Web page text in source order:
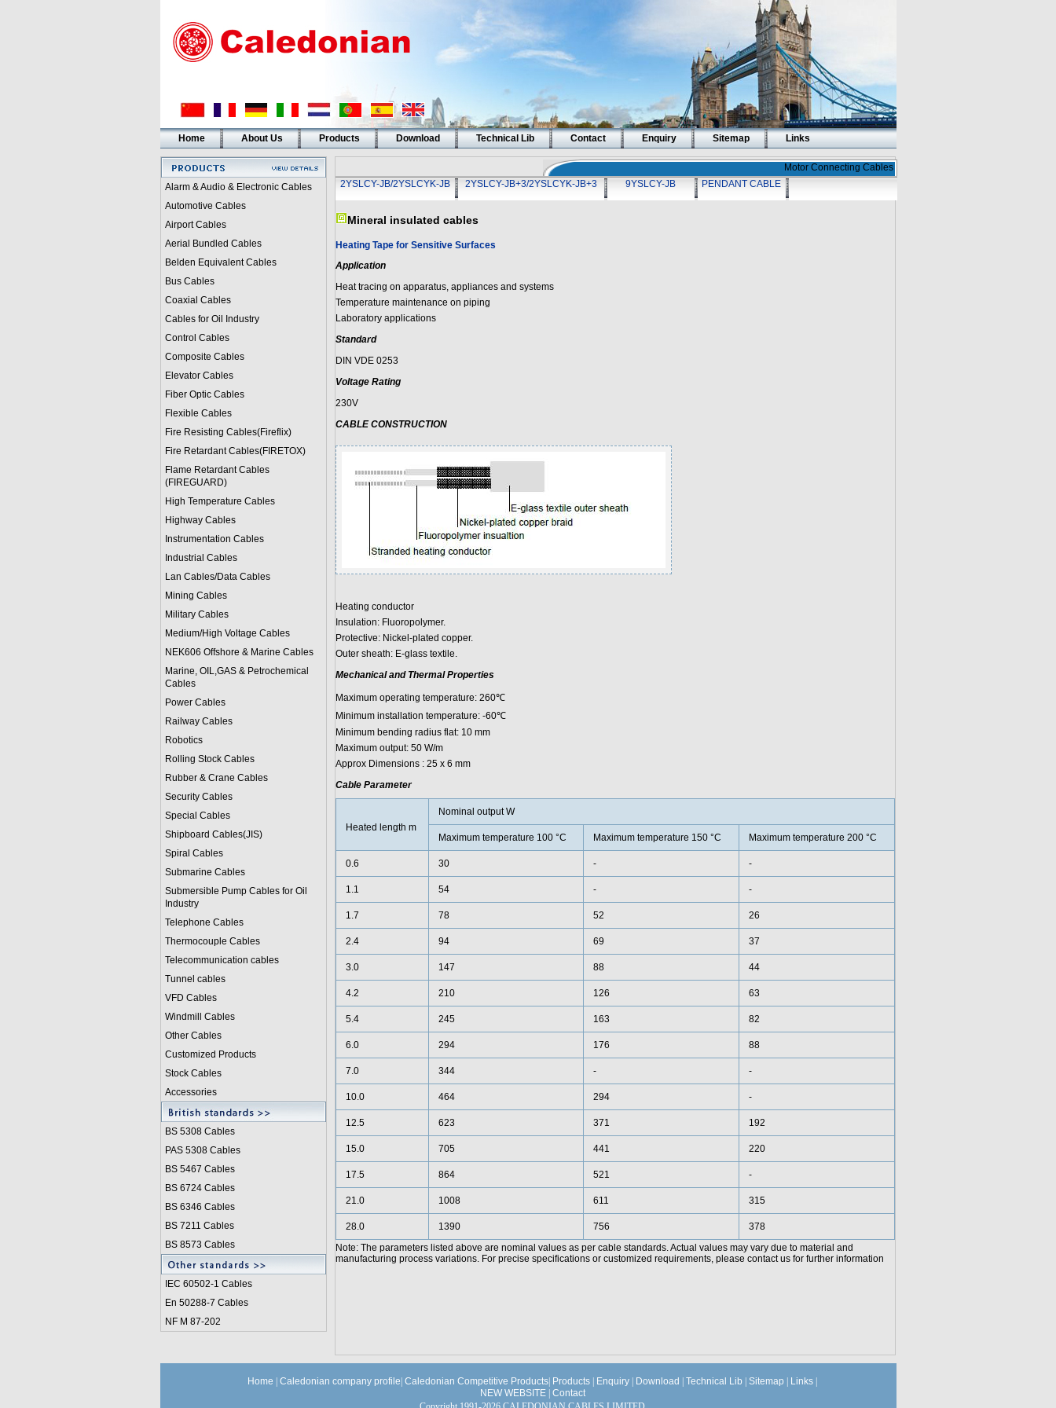
Home About Us Products Download Technical Lib Contact Enquiry Sitemap Links
Alarm & Audio & Electronic Cables
Automotive Cables
Airport Cables
Aerial Bundled Cables
Belden Equivalent Cables
Bus Cables
Coaxial Cables
Cables for Oil Industry
Control Cables
Composite Cables
Elevator Cables
Fiber Optic Cables
Flexible Cables
Fire Resisting Cables(Fireflix)
Fire Retardant Cables(FIRETOX)
Flame Retardant Cables
(FIREGUARD)
High Temperature Cables
Highway Cables
Instrumentation Cables
Industrial Cables
Lan Cables/Data Cables
Mining Cables
Military Cables
Medium/High Voltage Cables
NEK606 Offshore & Marine Cables
Marine, OIL,GAS & Petrochemical
Cables
Power Cables
Railway Cables
Robotics
Rolling Stock Cables
Rubber & Crane Cables
Security Cables
Special Cables
Shipboard Cables(JIS)
Spiral Cables
Submarine Cables
Submersible Pump Cables for Oil
Industry
Telephone Cables
Thermocouple Cables
Telecommunication cables
Tunnel cables
VFD Cables
Windmill Cables
Other Cables
Customized Products
Stock Cables
Accessories
BS 5308 Cables
PAS 5308 Cables
BS 5467 Cables
BS 6724 Cables
BS 6346 Cables
BS 7211 Cables
BS 8573 Cables
IEC 60502-1 Cables
En 50288-7 Cables
NF M 87-202
Motor Connecting Cables
2YSLCY-JB/2YSLCYK-JB
2YSLCY-JB+3/2YSLCYK-JB+3 9YSLCY-JB PENDANT CABLE
Mineral insulated cables
Heating Tape for Sensitive Surfaces
Application
Heat tracing on apparatus, appliances and systems
Temperature maintenance on piping
Laboratory applications
Standard
DIN VDE 0253
Voltage Rating
230V
CABLE CONSTRUCTION
Heating conductor
Insulation: Fluoropolymer.
Protective: Nickel-plated copper.
Outer sheath: E-glass textile.
Mechanical and Thermal Properties
Maximum operating temperature: 260℃
Minimum installation temperature: -60℃
Minimum bending radius flat: 10 mm
Maximum output: 50 W/m
Approx Dimensions : 25 x 6 mm
Cable Parameter
Heated length m
Nominal output W
Maximum temperature 100 °C Maximum temperature 150 °C Maximum temperature 200 °C
0.6 30 - -
1.1 54 - -
1.7 78 52 26
2.4 94 69 37
3.0 147 88 44
4.2 210 126 63
5.4 245 163 82
6.0 294 176 88
7.0 344 - -
10.0 464 294 -
12.5 623 371 192
15.0 705 441 220
17.5 864 521 -
21.0 1008 611 315
28.0 1390 756
378
Note: The parameters listed above are nominal values as per cable standards. Actual values may vary due to material and
manufacturing process variations. For precise specifications or customized requirements, please contact us for further information
Home Caledonian company profile Caledonian Competitive Products Products Enquiry Download Technical Lib Sitemap Links
NEW WEBSITE
Contact